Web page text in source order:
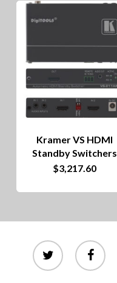
Kramer VS HDMI
Standby Switchers
$3,217.60
twitter facebook